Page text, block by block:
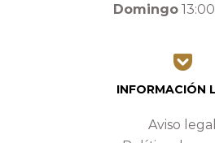
Domingo
INFORMACIÓN
Aviso legal